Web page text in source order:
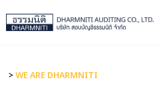
>WE ARE DHARMNITI